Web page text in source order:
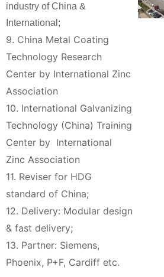
industry of China &
International;
9. China Metal Coating
Technology Research
Center by International Zinc
Association
10. International Galvanizing
Technology (China) Training
Center by International
Zinc Association
11. Reviser for HDG
standard of China;
12. Delivery: Modular design
& fast delivery;
13. Partner: Siemens,
Phoenix, P+F, Cardiff etc.